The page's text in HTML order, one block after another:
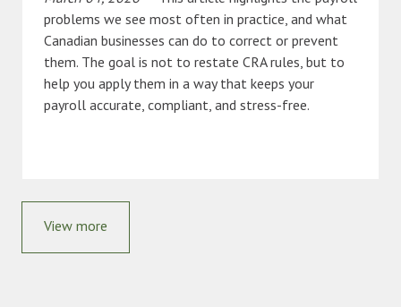
problems we see most often in practice, and what
Canadian businesses can do to correct or prevent
them. The goal is not to restate CRA rules, but to
help you apply them in a way that keeps your
payroll accurate, compliant, and stress-free.
View more